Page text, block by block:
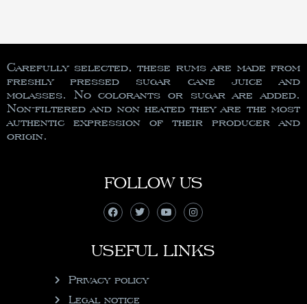
Carefully selected, these rums are made from
freshly pressed sugar cane juice and
molasses. No colorants or sugar are added.
Non-filtered and non heated they are the most
authentic expression of their producer and
origin.
FOLLOW US
USEFUL LINKS
Privacy policy
Legal notice